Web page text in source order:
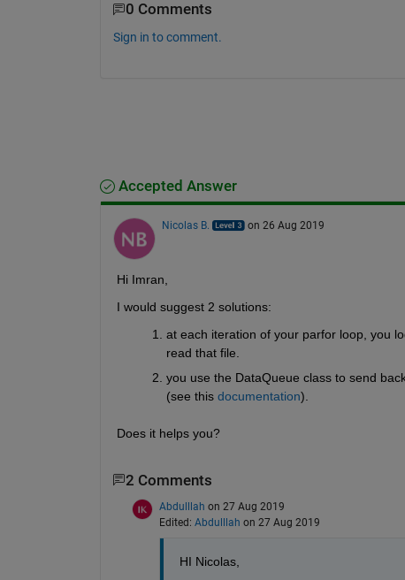
0 Comments
Sign in to comment.
Accepted Answer
Nicolas B. on 26 Aug 2019
Hi Imran,
I would suggest 2 solutions:
at each iteration of your parfor loop, you
read that file.
you use the DataQueue class to send
(see this documentation).
Does it helps you?
2 Comments
Abdulllah on 27 Aug 2019
Edited: Abdulllah on 27 Aug 2019
HI Nicolas,